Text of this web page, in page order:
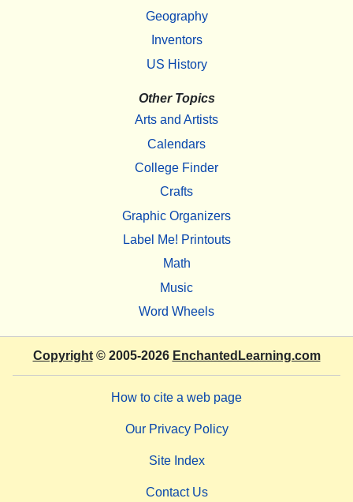
Geography
Inventors
US History
Other Topics
Arts and Artists
Calendars
College Finder
Crafts
Graphic Organizers
Label Me! Printouts
Math
Music
Word Wheels
Copyright© 2005-2026 EnchantedLearning.com
How to cite a web page
Our Privacy Policy
Site Index
Contact Us